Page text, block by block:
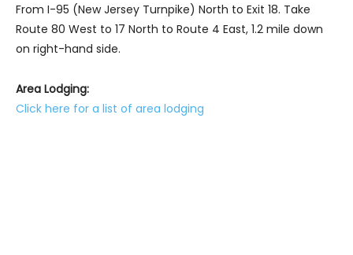
From I-95 (New Jersey Turnpike) North to Exit 18. Take
Route 80 West to 17 North to Route 4 East, 1.2 mile down
on right-hand side.
Area Lodging:
Click here for a list of area lodging